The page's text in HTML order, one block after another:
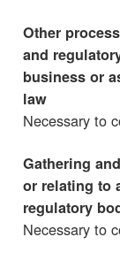
Other
and
business or
law
Necessary to
Gathering
or relating to
regulatory
Necessary to